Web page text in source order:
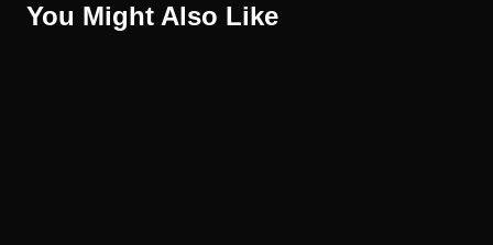
You Might Also Like